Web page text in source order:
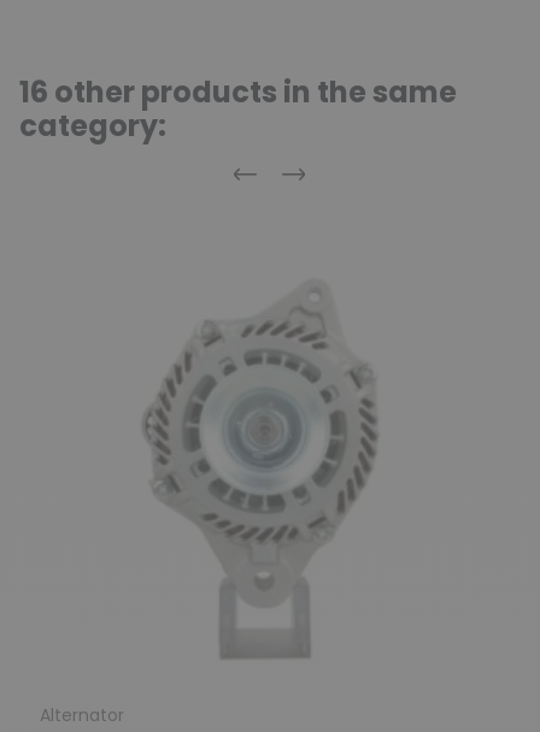
16 other products in the same
category:
Previous
Next
Alternator